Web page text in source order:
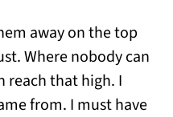
away on the top
Where nobody can
reach that high. I
from. I must have